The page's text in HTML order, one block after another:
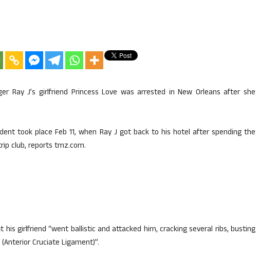
Ray J’s girlfriend Princess Love was arrested in New Orleans after she
took place Feb 11, when Ray J got back to his hotel after spending the
club, reports tmz.com.
girlfriend “went ballistic and attacked him, cracking several ribs, busting
Cruciate Ligament)”.